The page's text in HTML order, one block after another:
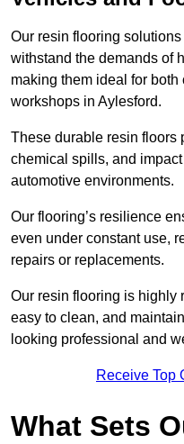
Our resin flooring
withstand the demands of
making them ideal for
workshops in Aylesford.
These durable resin floors
chemical spills, and
automotive environments.
Our flooring’s resilience
even under constant use,
repairs or replacements.
Our resin flooring is highly
easy to clean, and
looking professional and
Receive Top
What Sets